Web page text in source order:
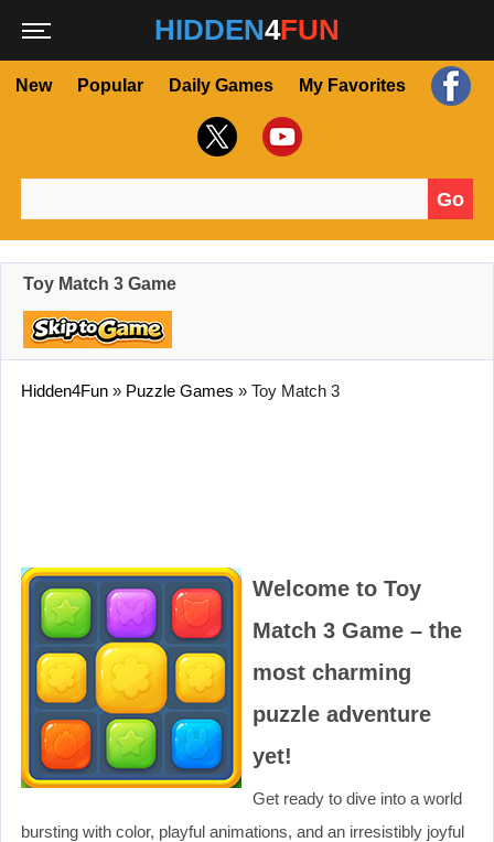
HIDDEN4FUN
New Popular Daily Games My Favorites
Go
Toy Match 3 Game
Hidden4Fun » Puzzle Games » Toy Match 3
Welcome to Toy
Match 3 Game – the
most charming
puzzle adventure
yet!
Get ready to dive into a world
bursting with color, playful animations, and an irresistibly joyful